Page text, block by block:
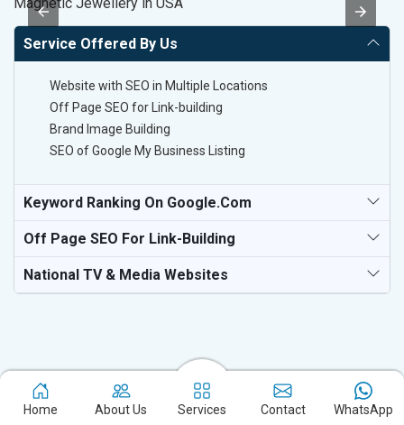
Magnetic Jewellery in USA
Service Offered By Us
Website with SEO in Multiple Locations
Off Page SEO for Link-building
Brand Image Building
SEO of Google My Business Listing
Keyword Ranking On Google.com
Off Page SEO For Link-Building
National TV & Media Websites
Experience the excellence of partnering with the leading digital
Home About Us Services Contact WhatsApp